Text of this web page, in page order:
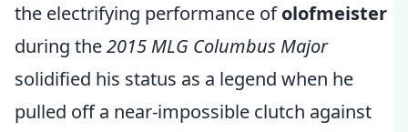
the electrifying performance ofolofmeister
during the2015 MLG Columbus Major
solidified his status as a legend when he
pulled off a near-impossible clutch against